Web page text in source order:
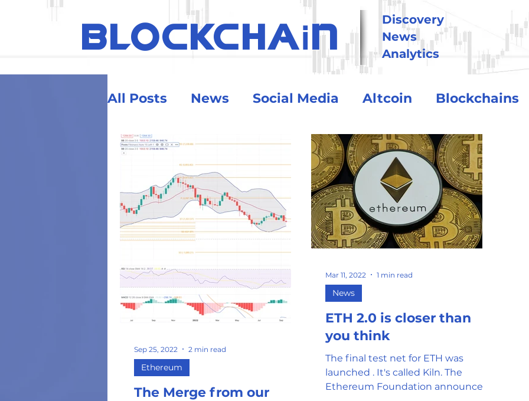
BLOCKCHAiN
Discovery
News
Analytics
All Posts News Social Media Altcoin Blockchains
Ethereum Educational Technology Trading
Security & Risk Crypto Exchanges BitCoin
Big Money Crypto Assets Debt and Risk DeFi
Energy Costs Humor Stablecoin
Government Oversight
Tokens and Coins Phishing attempts and Scams
The Merge from our
Ethereum
Sep 25, 2022 2 min read
ETH 2.0 is closer than
you think
The final test net for ETH was
launched . It's called Kiln. The
Ethereum Foundation announced
News
Mar 11, 2022 1 min read